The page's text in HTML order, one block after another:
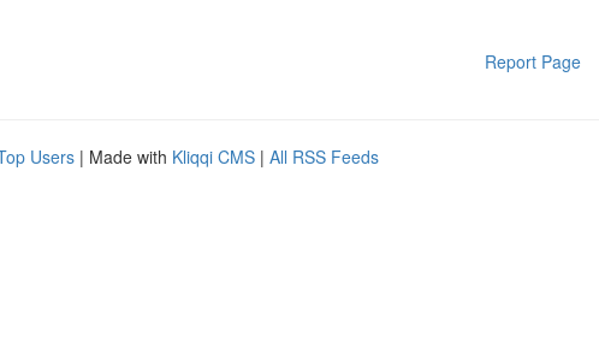
Report Page
Users | Made with Kliqqi CMS | All RSS Feeds